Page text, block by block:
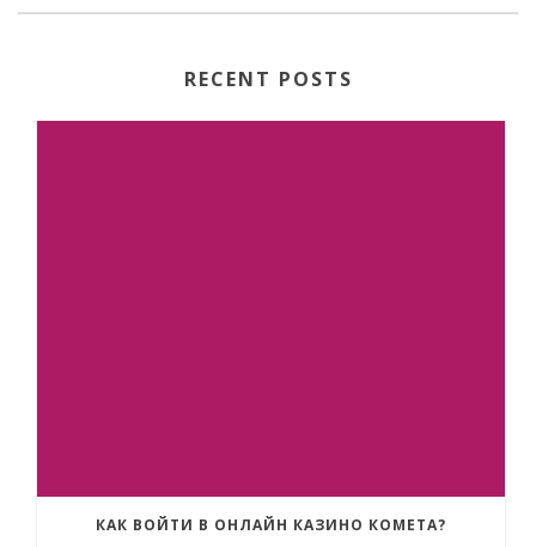
RECENT POSTS
КАК ВОЙТИ В ОНЛАЙН КАЗИНО КОМЕТА?